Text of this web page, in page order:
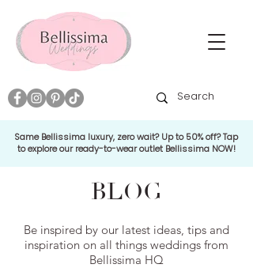
Same Bellissima luxury, zero wait? Up to 50% off? Tap
to explore our ready-to-wear outlet Bellissima NOW!
BLOG
Be inspired by our latest ideas, tips and
inspiration on all things weddings from
Bellissima HQ